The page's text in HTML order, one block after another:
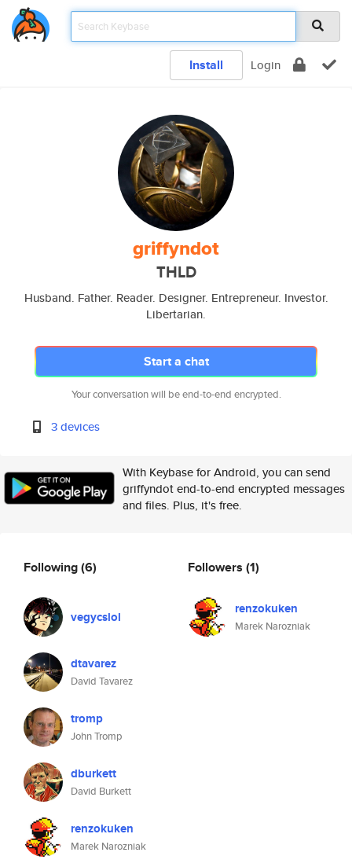
Install Login
griffyndot
THLD
Husband. Father. Reader. Designer. Entrepreneur. Investor.
Libertarian.
Start a chat
Your conversation will be end-to-end encrypted.
3 devices
With Keybase for Android, you can send
griffyndot end-to-end encrypted messages
and files. Plus, it's free.
Following(6)
vegycslol
dtavarez
David Tavarez
tromp
John Tromp
dburkett
David Burkett
renzokuken
Marek Narozniak
Followers (1)
renzokuken
Marek Narozniak